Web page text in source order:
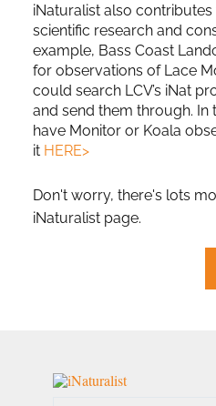
iNaturalist also
scientific research and
example, Bass Coast
for observations of Lace
could search LCV’s iNat
and send them through. In
have Monitor or Koala
it HERE>
Don't worry, there's lots
iNaturalist page.